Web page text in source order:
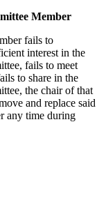
Member
fails to
interest in the
fails to meet
to share in the
the chair of that
and replace said
any time during